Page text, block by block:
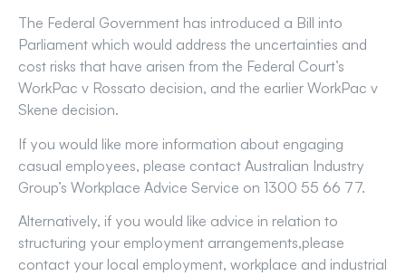
The Federal Government has introduced a Bill into
Parliament which would address the uncertainties and
cost risks that have arisen from the Federal Court’s
WorkPac v Rossato decision, and the earlier WorkPac v
Skene decision.
If you would like more information about engaging
casual employees, please contact Australian Industry
Group’s Workplace Advice Service on 1300 55 66 77.
Alternatively, if you would like advice in relation to
structuring your employment arrangements,please
contact your local employment, workplace and industrial